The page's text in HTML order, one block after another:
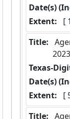
Date(s)
Extent:
[
Title:
Texas-
Date(s)
Extent:
[
Title: